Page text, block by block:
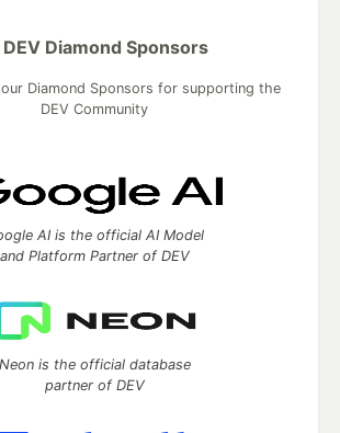
DEV Diamond Sponsors
Diamond Sponsors for supporting the
DEV Community
AI is the official AI Model
and Platform Partner of DEV
Neon is the official database
partner of DEV